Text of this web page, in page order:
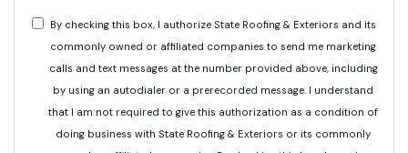
By checking this box, I authorize State Roofing & Exteriors and its
commonly owned or affiliated companies to send me marketing
calls and text messages at the number provided above, including
by using an autodialer or a prerecorded message. I understand
that I am not required to give this authorization as a condition of
doing business with State Roofing & Exteriors or its commonly